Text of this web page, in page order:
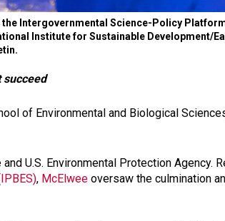
Intergovernmental Science-Policy
Institute for Sustainable Development/
succeed
of Environmental and Biological
U.S. Environmental Protection Agency.
, McElwee oversaw the culmination